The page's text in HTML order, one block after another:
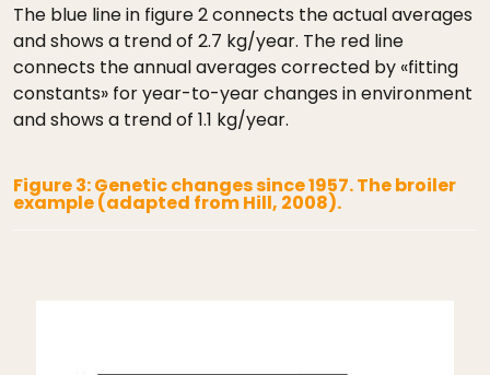
The blue line in figure 2 connects the actual averages
and shows a trend of 2.7 kg/year. The red line
connects the annual averages corrected by «fitting
constants» for year-to-year changes in environment
and shows a trend of 1.1 kg/year.
Figure 3: Genetic changes since 1957. The broiler
example (adapted from Hill, 2008).